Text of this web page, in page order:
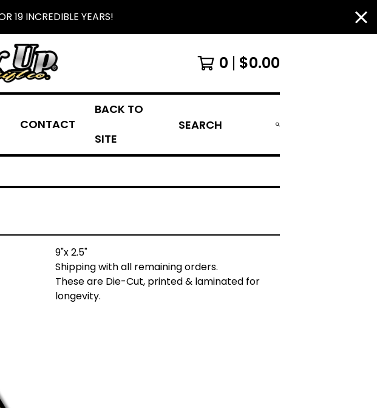
19 INCREDIBLE YEARS!
0 $0.00
CONTACT
BACK TO
SITE
SEARCH
9"x 2.5"
Shipping with all remaining orders.
These are Die-Cut, printed & laminated for
longevity.